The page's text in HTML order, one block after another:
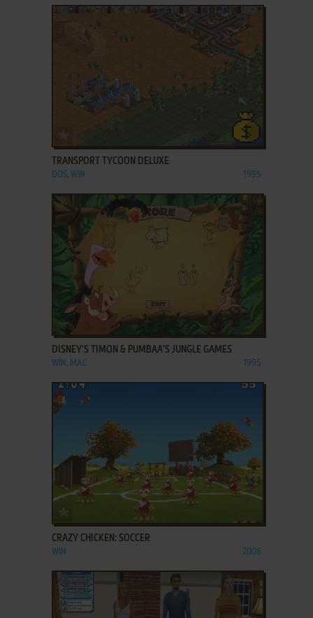
ADD TO FAVORITES
TRANSPORT TYCOON DELUXE
DOS, WIN 1995
ADD TO FAVORITES
DISNEY'S TIMON & PUMBAA'S JUNGLE GAMES
WIN, MAC 1995
ADD TO FAVORITES
CRAZY CHICKEN: SOCCER
WIN 2006